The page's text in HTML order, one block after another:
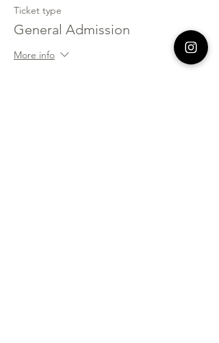
Ticket type
General Admission
More info